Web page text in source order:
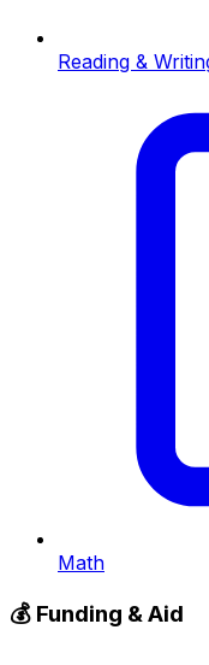
Reading &
Math
💰 Funding & Aid